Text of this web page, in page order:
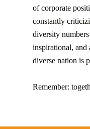
of corporate
constantly
diversity
inspirational, and
diverse nation is
Remember: